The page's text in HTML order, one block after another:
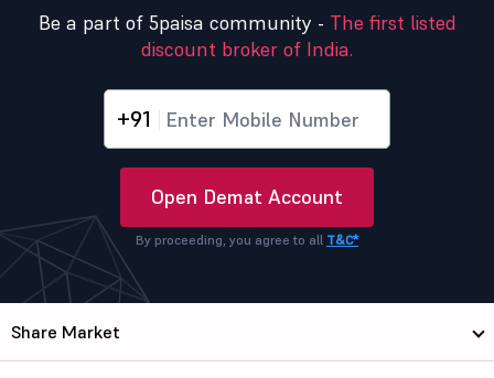
Be a part of 5paisa community - The first listed
discount broker of India.
+91
Open Demat Account
By proceeding, you agree to all T&C*
Share Market